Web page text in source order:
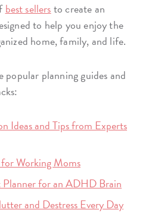
best sellersto create an
to help you enjoy the
home, family, and life.
popular planning guides and
Ideas and Tips from Experts
Working Moms
Planner for an ADHD Brain
and Destress Every Day